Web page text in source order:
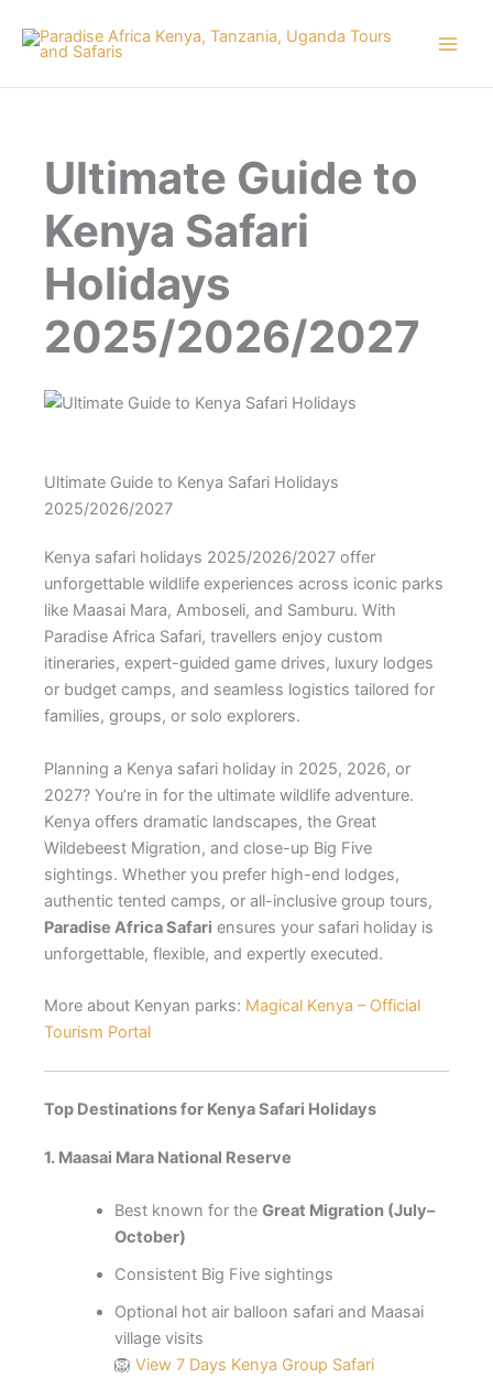
content
Ultimate Guide to
Kenya Safari
Holidays
2025/2026/2027
Ultimate Guide to Kenya Safari Holidays
2025/2026/2027
Kenya safari holidays 2025/2026/2027 offer
unforgettable wildlife experiences across iconic parks
like Maasai Mara, Amboseli, and Samburu. With
Paradise Africa Safari, travellers enjoy custom
itineraries, expert-guided game drives, luxury lodges
or budget camps, and seamless logistics tailored for
families, groups, or solo explorers.
Planning a Kenya safari holiday in 2025, 2026, or
2027? You’re in for the ultimate wildlife adventure.
Kenya offers dramatic landscapes, the Great
Wildebeest Migration, and close-up Big Five
sightings. Whether you prefer high-end lodges,
authentic tented camps, or all-inclusive group tours,
Paradise Africa Safari ensures your safari holiday is
unforgettable, flexible, and expertly executed.
More about Kenyan parks: Magical Kenya – Official
Tourism Portal
Top Destinations for Kenya Safari Holidays
1. Maasai Mara National Reserve
Best known for the Great Migration (July–
October)
Consistent Big Five sightings
Optional hot air balloon safari and Maasai
village visits
🦁 View 7 Days Kenya Group Safari